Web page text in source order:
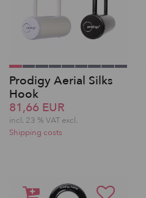
Prodigy Aerial Silks
Hook
81,66 EUR
incl. 23 % VAT excl.
Shipping costs